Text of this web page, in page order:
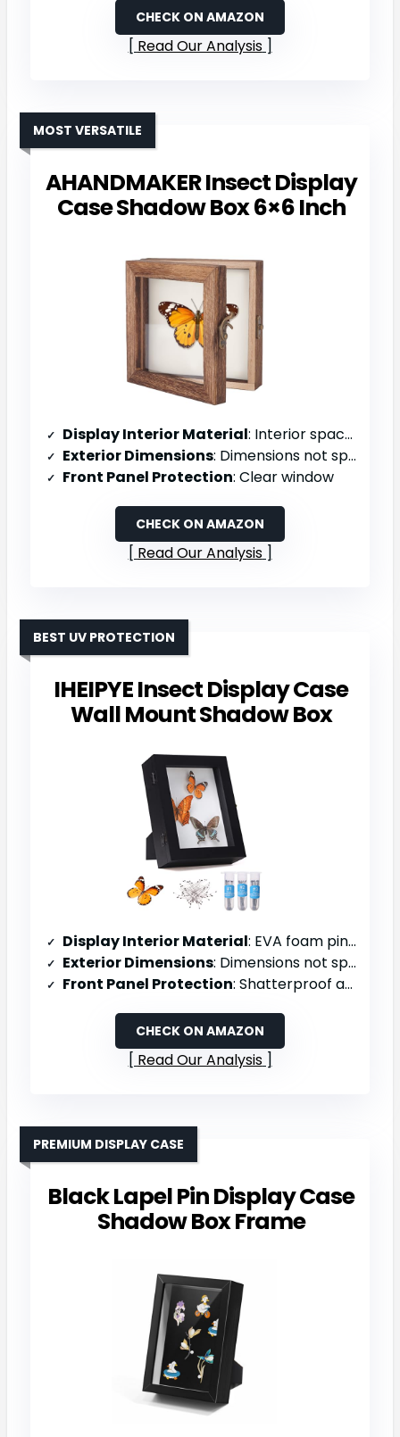
CHECK ON AMAZON
Read Our Analysis
AHANDMAKER Insect Display
Case Shadow Box 6×6 Inch
MOST VERSATILE
Display Interior Material: Interior space (material not specified)
Exterior Dimensions: Dimensions not specified
Front Panel Protection: Clear window
CHECK ON AMAZON
Read Our Analysis
IHEIPYE Insect Display Case
Wall Mount Shadow Box
BEST UV PROTECTION
Display Interior Material: EVA foam pinning board
Exterior Dimensions: Dimensions not specified
Front Panel Protection: Shatterproof acrylic with UV protection
CHECK ON AMAZON
Read Our Analysis
Black Lapel Pin Display Case
Shadow Box Frame
PREMIUM DISPLAY CASE